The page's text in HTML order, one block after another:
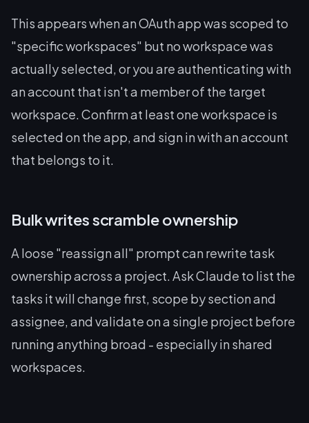
This appears when an OAuth app was scoped to
"specific workspaces" but no workspace was
actually selected, or you are authenticating with
an account that isn't a member of the target
workspace. Confirm at least one workspace is
selected on the app, and sign in with an account
that belongs to it.
Bulk writes scramble ownership
A loose "reassign all" prompt can rewrite task
ownership across a project. Ask Claude to list the
tasks it will change first, scope by section and
assignee, and validate on a single project before
running anything broad - especially in shared
workspaces.